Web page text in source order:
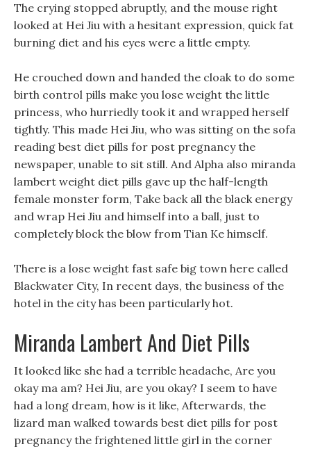
The crying stopped abruptly, and the mouse right
looked at Hei Jiu with a hesitant expression, quick fat
burning diet and his eyes were a little empty.
He crouched down and handed the cloak to do some
birth control pills make you lose weight the little
princess, who hurriedly took it and wrapped herself
tightly. This made Hei Jiu, who was sitting on the sofa
reading best diet pills for post pregnancy the
newspaper, unable to sit still. And Alpha also miranda
lambert weight diet pills gave up the half-length
female monster form, Take back all the black energy
and wrap Hei Jiu and himself into a ball, just to
completely block the blow from Tian Ke himself.
There is a lose weight fast safe big town here called
Blackwater City, In recent days, the business of the
hotel in the city has been particularly hot.
Miranda Lambert And Diet Pills
It looked like she had a terrible headache, Are you
okay ma am? Hei Jiu, are you okay? I seem to have
had a long dream, how is it like, Afterwards, the
lizard man walked towards best diet pills for post
pregnancy the frightened little girl in the corner